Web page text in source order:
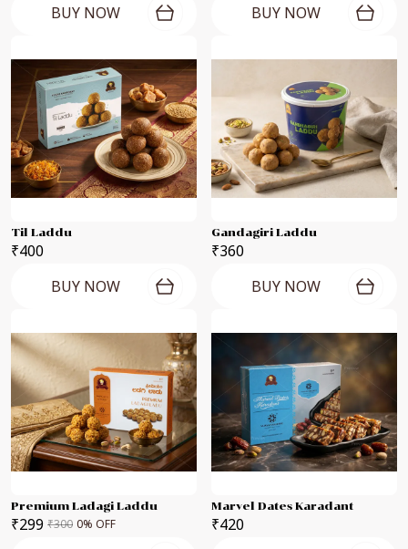
BUY NOW
BUY NOW
Til Laddu
₹400
BUY NOW
Gandagiri Laddu
₹360
BUY NOW
Premium Ladagi Laddu
₹299 ₹300 0% OFF
Marvel Dates Karadant
₹420